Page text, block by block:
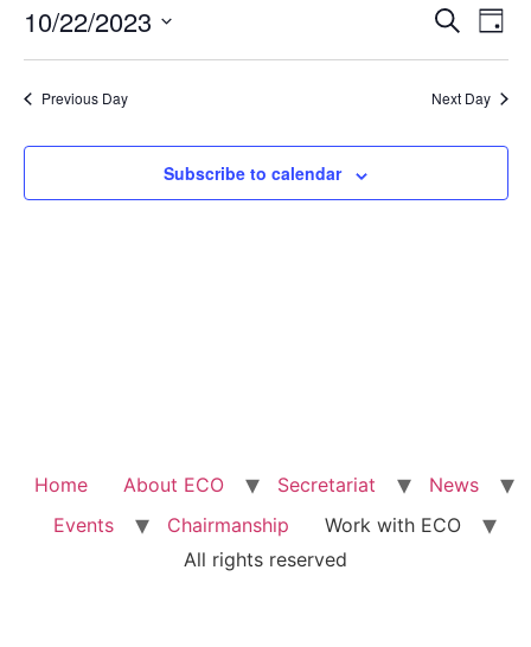
and
Search
Day
10/22/2023
date.
Previous Day Next Day
Subscribe to calendar
Home About ECO Secretariat
News
Events
Chairmanship
Work with ECO
All rights reserved